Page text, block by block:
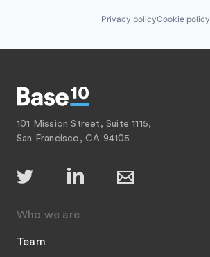
Privacy policyCookie policy
101 Mission Street, Suite 1115,
San Francisco, CA 94105
Who we are
Team